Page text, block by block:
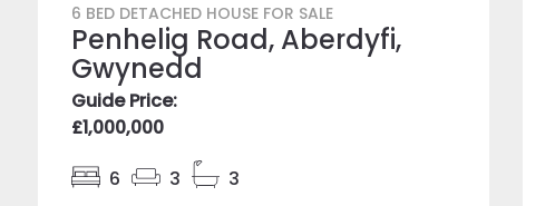
6 BED DETACHED HOUSE FOR SALE
Penhelig Road, Aberdyfi,
Gwynedd
Guide Price:
£1,000,000
6
3
3